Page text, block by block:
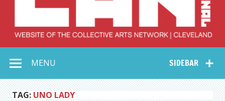
Collective Arts
Network –
CAN Journal
SIDEBAR
MENU
TAG: UNO LADY